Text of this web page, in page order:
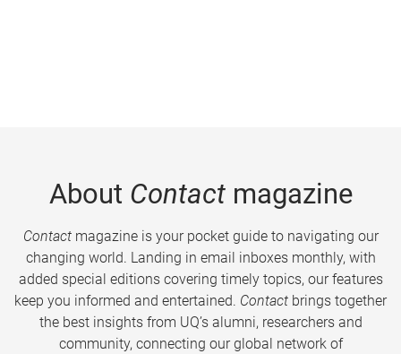
About Contactmagazine
Contactmagazine is your pocket guide to navigating our
changing world. Landing in email inboxes monthly, with
added special editions covering timely topics, our features
keep you informed and entertained. Contact brings together
the best insights from UQ’s alumni, researchers and
community, connecting our global network of